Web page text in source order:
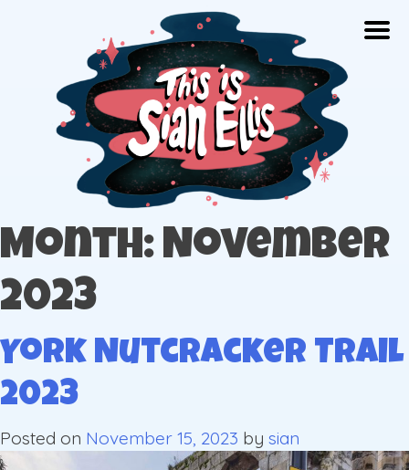
The portfolio of Illustrator Sian Ellis
Month: November
2023
York Nutcracker Trail
2023
Posted on November 15, 2023 by sian